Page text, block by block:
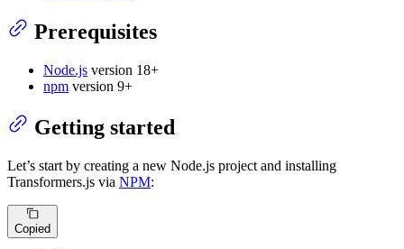
Prerequisites
Node.js version 18+
npm version 9+
Getting started
Let’s start by creating a new Node.js project and installing
Transformers.js via NPM:
Copied